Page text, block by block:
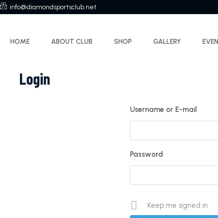
info@diamondsportsclub.net
HOME ABOUT CLUB SHOP GALLERY
Login
Username or E-mail
Password
Keep me signed in